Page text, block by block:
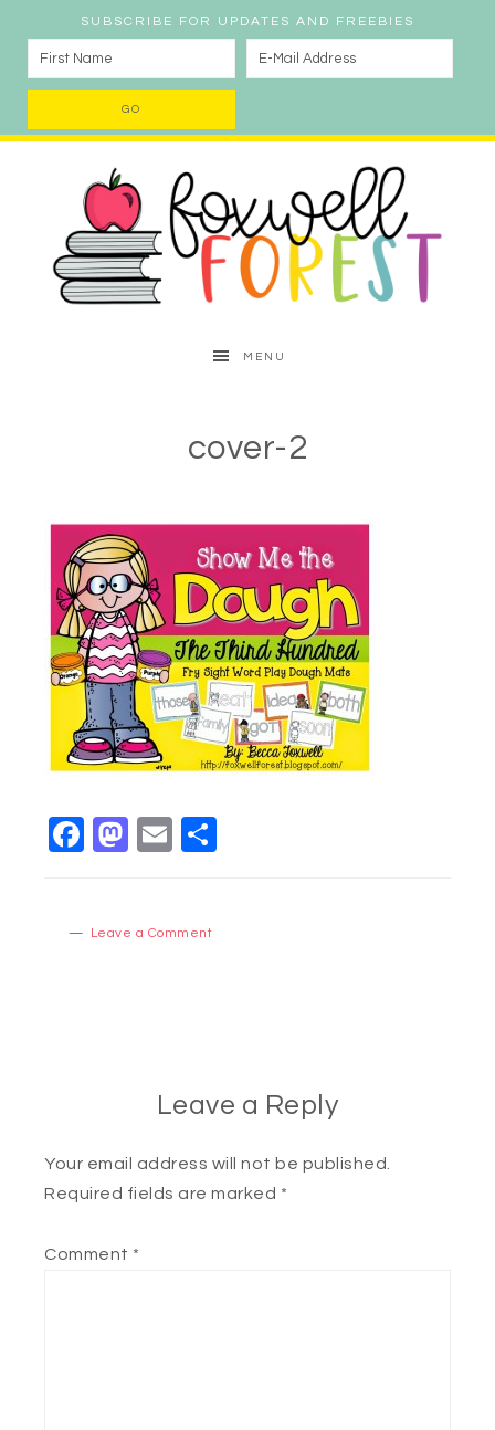
SUBSCRIBE FOR UPDATES AND FREEBIES
MENU
cover-2
Facebook
Mastodon
Email
Leave a Comment
Leave a Reply
Your email address will not be published.
Required fields are marked *
Comment *